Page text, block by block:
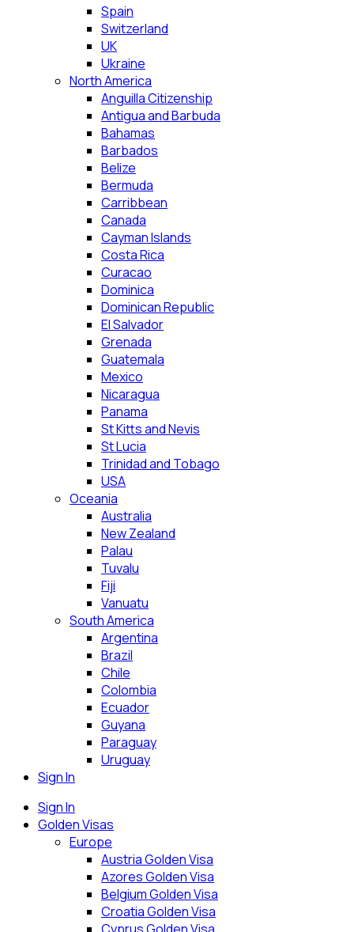
Spain
Switzerland
UK
Ukraine
North America
Anguilla Citizenship
Antigua and Barbuda
Bahamas
Barbados
Belize
Bermuda
Carribbean
Canada
Cayman Islands
Costa Rica
Curacao
Dominica
Dominican Republic
El Salvador
Grenada
Guatemala
Mexico
Nicaragua
Panama
St Kitts and Nevis
St Lucia
Trinidad and Tobago
USA
Oceania
Australia
New Zealand
Palau
Tuvalu
Fiji
Vanuatu
South America
Argentina
Brazil
Chile
Colombia
Ecuador
Guyana
Paraguay
Uruguay
Sign In
Sign In
Golden Visas
Europe
Austria Golden Visa
Azores Golden Visa
Belgium Golden Visa
Croatia Golden Visa